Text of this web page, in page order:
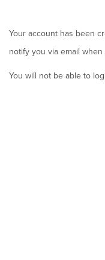
Your account has been
notify you via email
You will not be able to